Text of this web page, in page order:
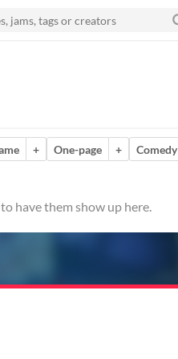
+ One-page + Comedy
have them show up here.